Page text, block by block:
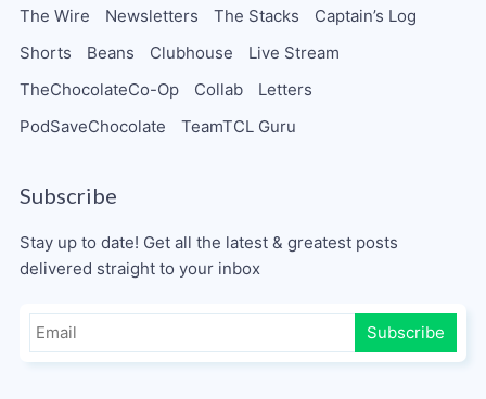
The Wire
Newsletters The Stacks
Captain’s Log
Shorts
Beans Clubhouse
Live Stream
TheChocolateCo-Op
Collab
Letters
PodSaveChocolate
TeamTCL Guru
Subscribe
Stay up to date! Get all the latest & greatest posts
delivered straight to your inbox
Subscribe